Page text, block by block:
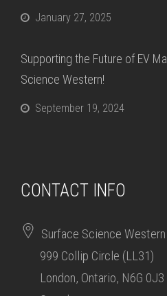
January 27, 2025
Supporting the Future of EV
Science Western!
September 19, 2024
CONTACT INFO
Surface Science Western
999 Collip Circle (LL31)
London, Ontario, N6G 0J3